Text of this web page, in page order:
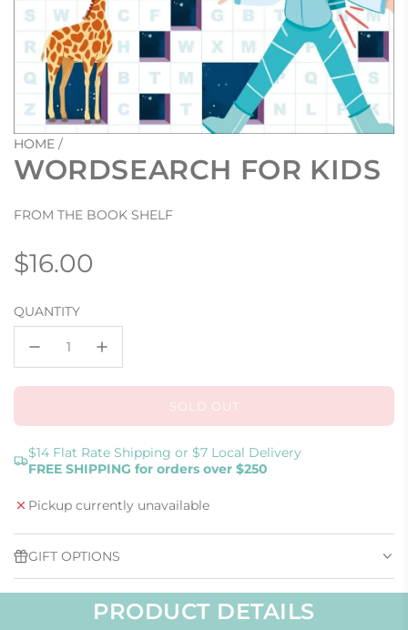
HOME /
WORDSEARCH FOR KIDS
FROM THE BOOK SHELF
Regular
price
$16.00
QUANTITY
SOLD OUT
L
A
D
N
.
$14 Flat Rate Shipping or $7 Local Delivery
FREE SHIPPING for orders over $250
Pickup currently unavailable
GIFT OPTIONS
PRODUCT DETAILS